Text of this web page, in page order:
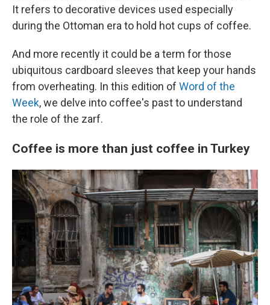
It refers to decorative devices used especially
during the Ottoman era to hold hot cups of coffee.
And more recently it could be a term for those
ubiquitous cardboard sleeves that keep your hands
from overheating. In this edition of Word of the
Week, we delve into coffee's past to understand
the role of the zarf.
Coffee is more than just coffee in Turkey